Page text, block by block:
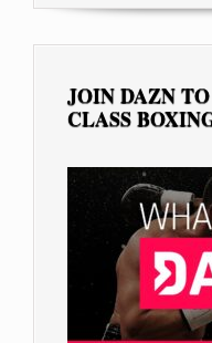
JOIN DAZN
CLASS